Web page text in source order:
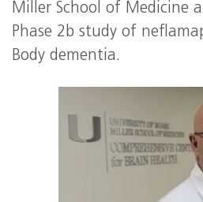
Miller School of Medicine
Phase 2b study of
Body dementia.